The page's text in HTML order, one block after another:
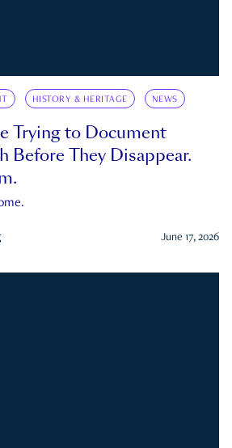
HISTORY & HERITAGE NEWS
Trying to Document
Before They Disappear.
June 17, 2026